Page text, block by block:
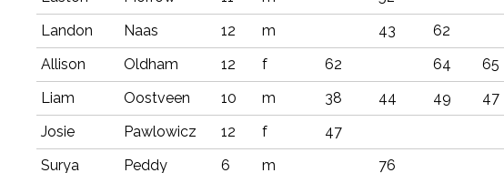
Landon
Naas 12 m 43 62
Allison
Oldham 12 f 62 64 65
Liam
Oostveen 10 m 38 44 49 47
Josie
Pawlowicz 12 f 47
Surya
Peddy 6 m 76